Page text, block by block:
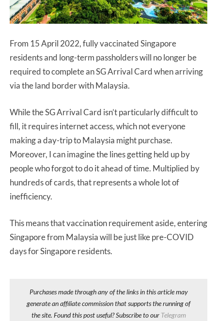
From 15 April 2022, fully vaccinated Singapore
residents and long-term passholders will no longer be
required to complete an SG Arrival Card when arriving
via the land border with Malaysia.
While the SG Arrival Card isn’t particularly difficult to
fill, it requires internet access, which not everyone
making a day-trip to Malaysia might purchase.
Moreover, I can imagine the lines getting held up by
people who forgot to do it ahead of time. Multiplied by
hundreds of cards, that represents a whole lot of
inefficiency.
This means that vaccination requirement aside, entering
Singapore from Malaysia will be just like pre-COVID
days for Singapore residents.
Purchases made through any of the links in this article may
generate an affiliate commission that supports the running of
the site. Found this post useful? Subscribe to our Telegram